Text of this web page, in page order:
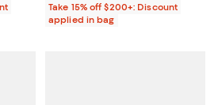
Take 15% off $200+: Discount
applied in bag